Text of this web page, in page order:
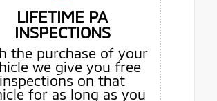
LIFETIME PA
INSPECTIONS
the purchase of your
we give you free
inspections on that
for as long as you